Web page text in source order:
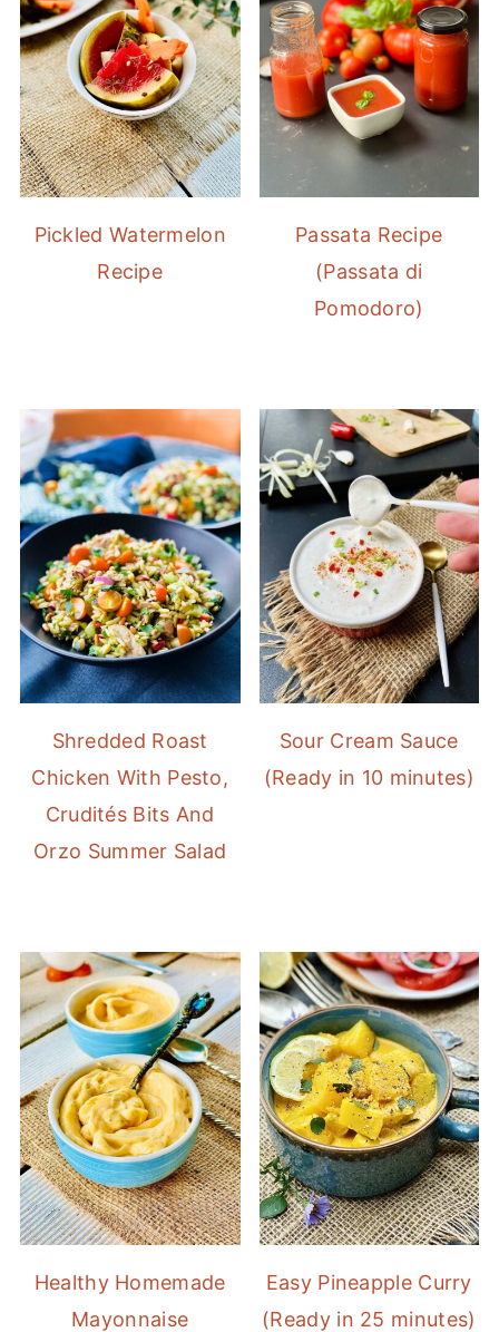
Pickled Watermelon
Recipe
Passata Recipe
(Passata di
Pomodoro)
Shredded Roast
Chicken With Pesto,
Crudités Bits And
Orzo Summer Salad
Sour Cream Sauce
(Ready in 10 minutes)
Healthy Homemade
Mayonnaise
Easy Pineapple Curry
(Ready in 25 minutes)